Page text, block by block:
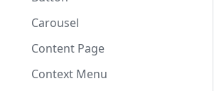
Carousel
Content Page
Context Menu